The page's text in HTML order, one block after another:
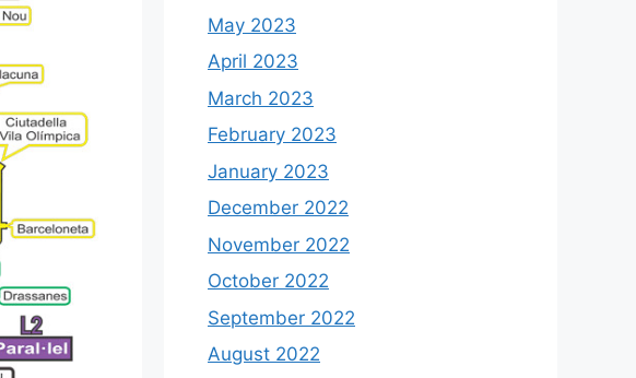
May 2023
April 2023
March 2023
February 2023
January 2023
December 2022
November 2022
October 2022
September 2022
August 2022